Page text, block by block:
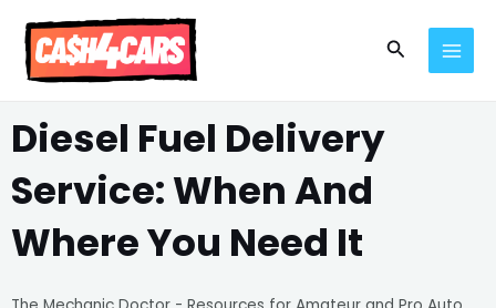
content
Search
Diesel Fuel Delivery
Service: When And
Where You Need It